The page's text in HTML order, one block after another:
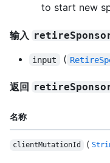
to start new
输入
input (
返回
名称
clientMutationId (